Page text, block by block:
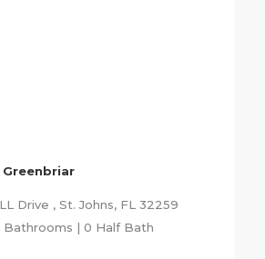
Drive , St. Johns, FL 32259
| 0 Half Bath